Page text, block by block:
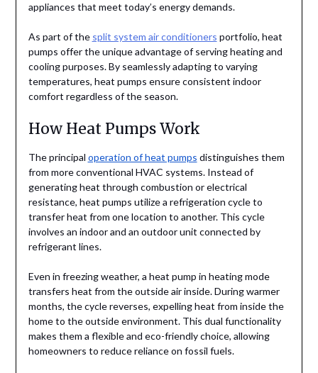
appliances that meet today’s energy demands.
As part of the split system air conditioners portfolio, heat
pumps offer the unique advantage of serving heating and
cooling purposes. By seamlessly adapting to varying
temperatures, heat pumps ensure consistent indoor
comfort regardless of the season.
How Heat Pumps Work
The principal operation of heat pumps distinguishes them
from more conventional HVAC systems. Instead of
generating heat through combustion or electrical
resistance, heat pumps utilize a refrigeration cycle to
transfer heat from one location to another. This cycle
involves an indoor and an outdoor unit connected by
refrigerant lines.
Even in freezing weather, a heat pump in heating mode
transfers heat from the outside air inside. During warmer
months, the cycle reverses, expelling heat from inside the
home to the outside environment. This dual functionality
makes them a flexible and eco-friendly choice, allowing
homeowners to reduce reliance on fossil fuels.